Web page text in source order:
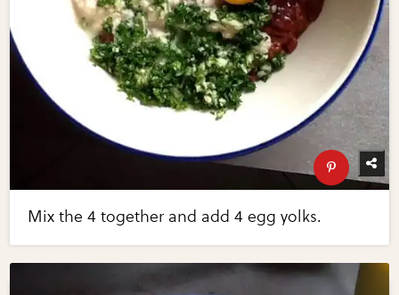
Mix the 4 together and add 4 egg yolks.